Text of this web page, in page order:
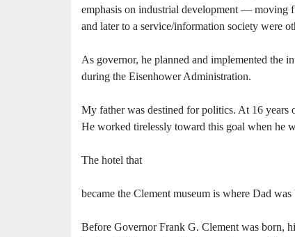
emphasis on industrial development — moving
and later to a service/information society were
As governor, he planned and implemented the
during the Eisenhower Administration.
My father was destined for politics. At 16 years
He worked tirelessly toward this goal when he
The hotel that
became the Clement museum is where Dad was
Before Governor Frank G. Clement was born,